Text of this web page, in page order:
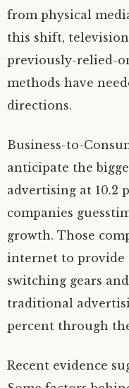
from physical
this shift,
previously-relied-
methods have
directions.
Business-to-
anticipate the
advertising at 10.2
companies
growth. Those
internet to provide
switching gears
traditional
percent through
Recent evidence